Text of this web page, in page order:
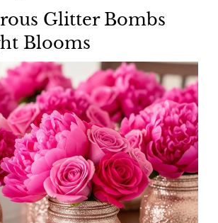
Glitter Bombs
Blooms